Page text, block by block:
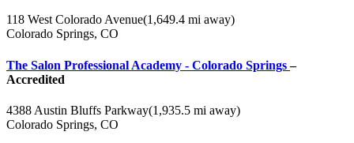
118 West Colorado Avenue(1,649.4 mi away)
Colorado Springs, CO
The Salon Professional Academy - Colorado Springs–
Accredited
4388 Austin Bluffs Parkway(1,935.5 mi away)
Colorado Springs, CO